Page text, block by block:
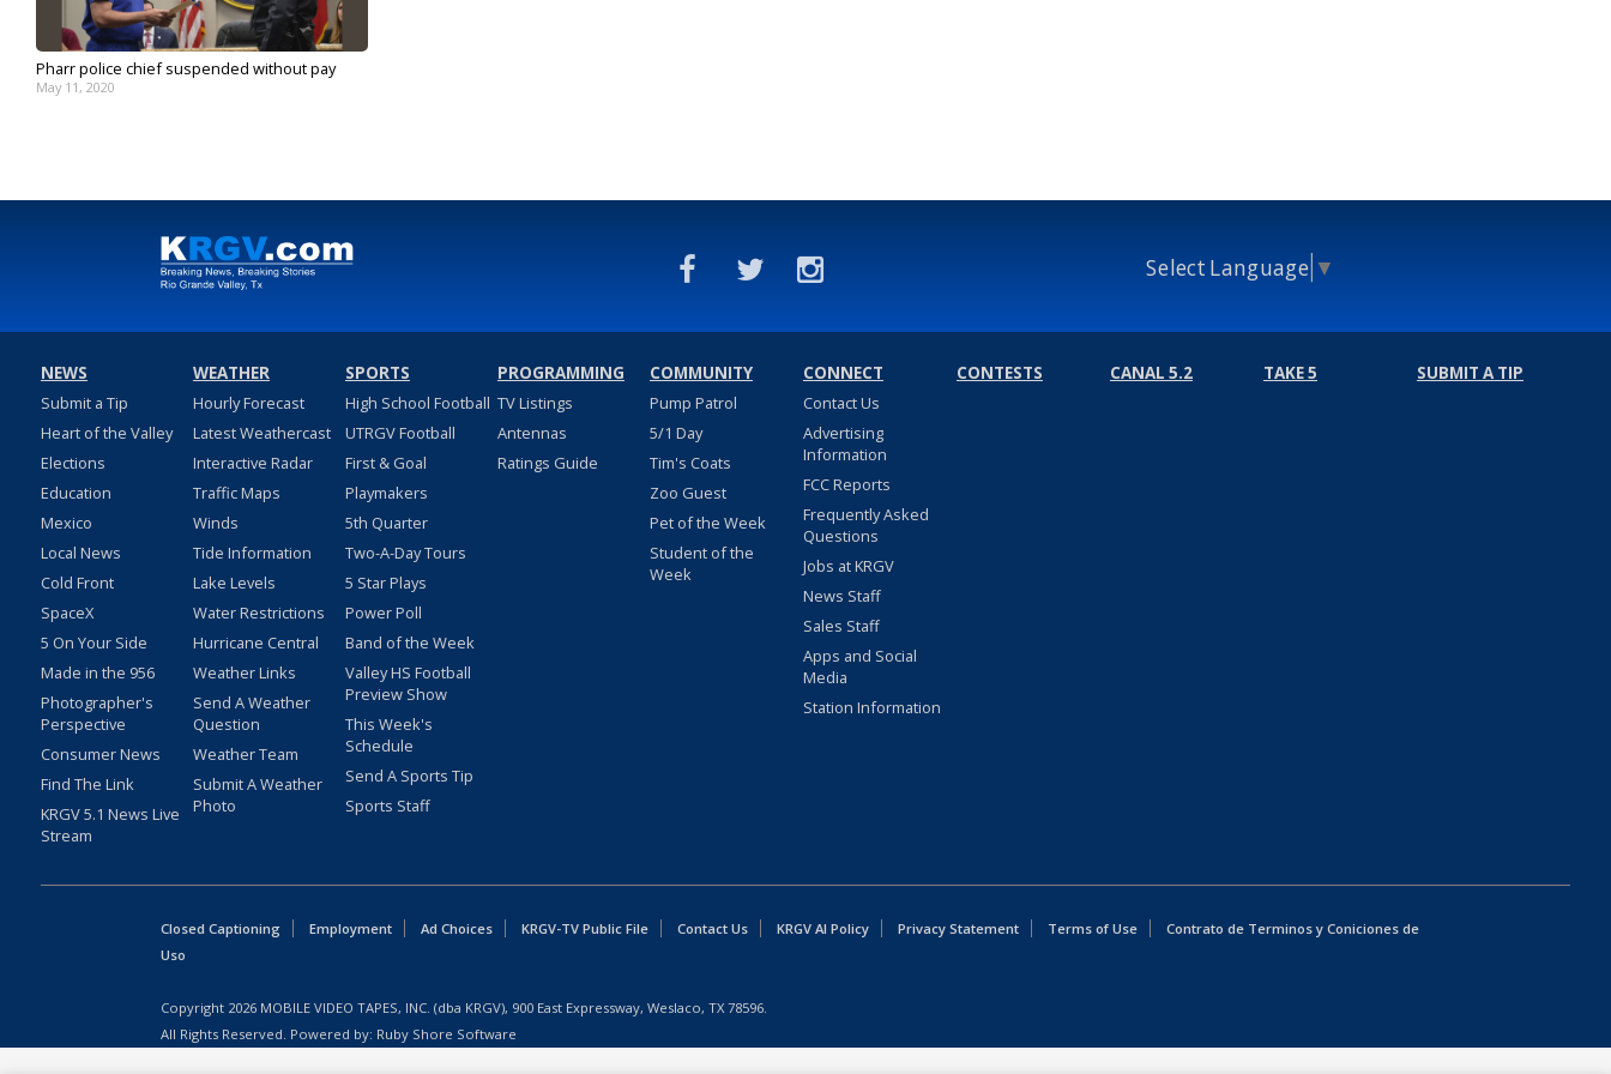
Pharr police chief suspended without pay
May 11, 2020
Select Language ▼
NEWS
Submit a Tip
Heart of the Valley
Elections
Education
Mexico
Local News
Cold Front
SpaceX
5 On Your Side
Made in the 956
Photographer's
Perspective
Consumer News
Find The Link
KRGV 5.1 News Live
Stream
WEATHER
Hourly Forecast
Latest Weathercast
Interactive Radar
Traffic Maps
Winds
Tide Information
Lake Levels
Water Restrictions
Hurricane Central
Weather Links
Send A Weather
Question
Weather Team
Submit A Weather
Photo
SPORTS
High School Football
UTRGV Football
First & Goal
Playmakers
5th Quarter
Two-A-Day Tours
5 Star Plays
Power Poll
Band of the Week
Valley HS Football
Preview Show
This Week's
Schedule
Send A Sports Tip
Sports Staff
PROGRAMMING
TV Listings
Antennas
Ratings Guide
COMMUNITY
Pump Patrol
5/1 Day
Tim's Coats
Zoo Guest
Pet of the Week
Student of the
Week
CONNECT
Contact Us
Advertising
Information
FCC Reports
Frequently Asked
Questions
Jobs at KRGV
News Staff
Sales Staff
Apps and Social
Media
Station Information
CONTESTS CANAL 5.2 TAKE 5 SUBMIT A TIP
Closed Captioning Employment Ad Choices KRGV-TV Public File Contact Us KRGV AI Policy Privacy Statement Terms of Use
Contrato de Terminos y Coniciones de
Uso
Copyright 2026 MOBILE VIDEO TAPES, INC. (dba KRGV), 900 East Expressway, Weslaco, TX 78596.
All Rights Reserved. Powered by: Ruby Shore Software